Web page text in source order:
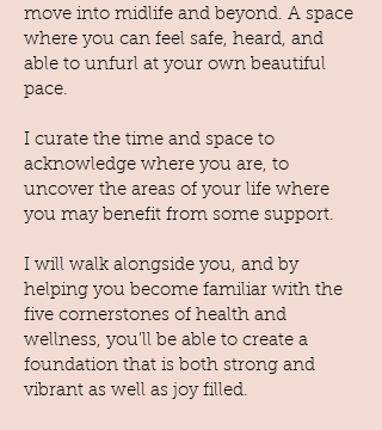
move into midlife and beyond. A space
where you can feel safe, heard, and
able to unfurl at your own beautiful
pace.
I curate the time and space to
acknowledge where you are, to
uncover the areas of your life where
you may benefit from some support.
I will walk alongside you, and by
helping you become familiar with the
five cornerstones of health and
wellness, you’ll be able to create a
foundation that is both strong and
vibrant as well as joy filled.